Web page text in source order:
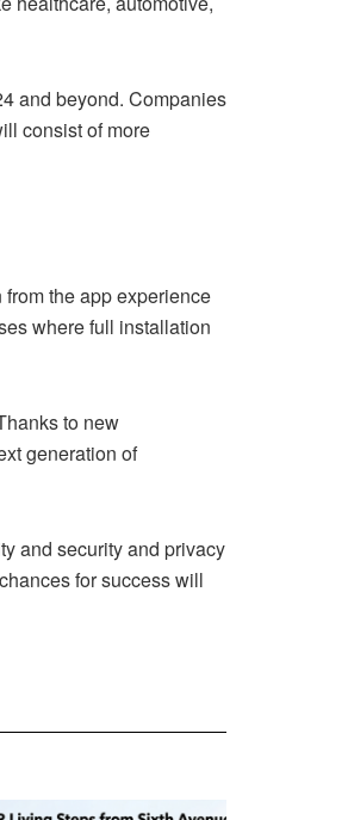
and beyond. Companies
consist of more
the app experience
where full installation
to new
generation of
and security and privacy
for success will